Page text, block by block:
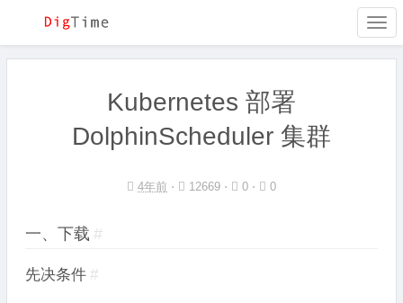
Kubernetes 部署
DolphinScheduler 集群
4年前 ⋅ 12669 ⋅ 0 ⋅ 0
一、下载 #
先决条件 #